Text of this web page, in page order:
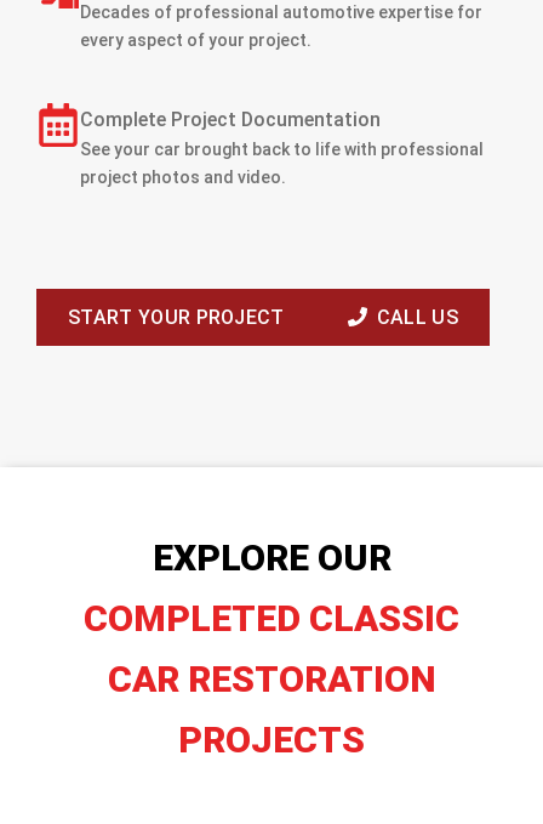
Decades of professional automotive expertise for
every aspect of your project.
Complete Project Documentation
See your car brought back to life with professional
project photos and video.
START YOUR PROJECT CALL US
EXPLORE OUR
COMPLETED CLASSIC
CAR RESTORATION
PROJECTS